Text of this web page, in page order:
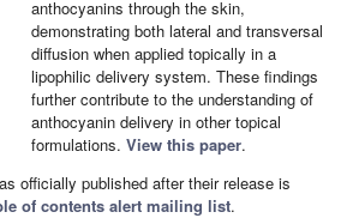
anthocyanins through the skin,
demonstrating both lateral and transversal
diffusion when applied topically in a
lipophilic delivery system. These findings
further contribute to the understanding of
anthocyanin delivery in other topical
formulations. View this paper.
officially published after their release is
of contents alert mailing list.